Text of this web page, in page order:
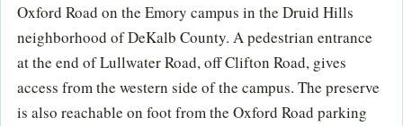
Oxford Road on the Emory campus in the Druid Hills
neighborhood of DeKalb County. A pedestrian entrance
at the end of Lullwater Road, off Clifton Road, gives
access from the western side of the campus. The preserve
is also reachable on foot from the Oxford Road parking